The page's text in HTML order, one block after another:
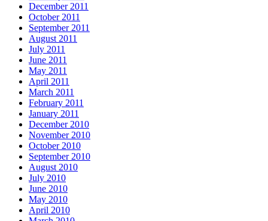
December 2011
October 2011
September 2011
August 2011
July 2011
June 2011
May 2011
April 2011
March 2011
February 2011
January 2011
December 2010
November 2010
October 2010
September 2010
August 2010
July 2010
June 2010
May 2010
April 2010